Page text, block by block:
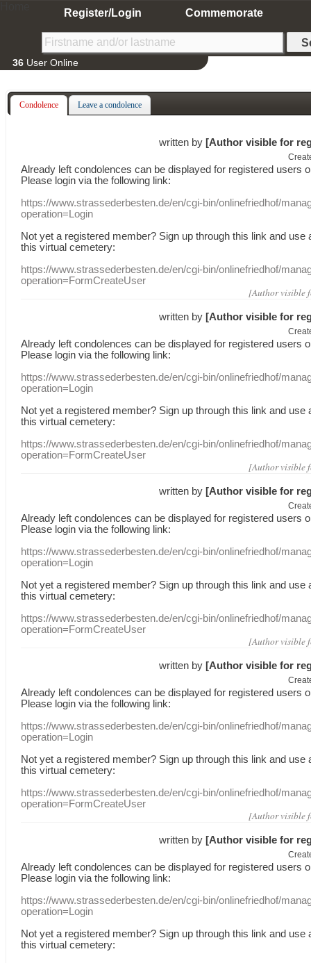
Register/Login Commemorate
36 User Online
Condolence Leave a condolence
written by [Author visible for
Already leftcondolences can be displayed for registered users
Please login via the following link:
https://www.strassederbesten.de/en/cgi-bin/onlinefriedhof/
operation=Login
Not yet a registered member? Sign up through this link and use
this virtual cemetery:
https://www.strassederbesten.de/en/cgi-bin/onlinefriedhof/
operation=FormCreateUser
[Author visible
written by [Author visible for
Already leftcondolences can be displayed for registered users
Please login via the following link:
https://www.strassederbesten.de/en/cgi-bin/onlinefriedhof/
operation=Login
Not yet a registered member? Sign up through this link and use
this virtual cemetery:
https://www.strassederbesten.de/en/cgi-bin/onlinefriedhof/
operation=FormCreateUser
[Author visible
written by [Author visible for
Already leftcondolences can be displayed for registered users
Please login via the following link:
https://www.strassederbesten.de/en/cgi-bin/onlinefriedhof/
operation=Login
Not yet a registered member? Sign up through this link and use
this virtual cemetery:
https://www.strassederbesten.de/en/cgi-bin/onlinefriedhof/
operation=FormCreateUser
[Author visible
written by [Author visible for
Already leftcondolences can be displayed for registered users
Please login via the following link:
https://www.strassederbesten.de/en/cgi-bin/onlinefriedhof/
operation=Login
Not yet a registered member? Sign up through this link and use
this virtual cemetery:
https://www.strassederbesten.de/en/cgi-bin/onlinefriedhof/
operation=FormCreateUser
[Author visible
written by [Author visible for
Already leftcondolences can be displayed for registered users
Please login via the following link:
https://www.strassederbesten.de/en/cgi-bin/onlinefriedhof/
operation=Login
Not yet a registered member? Sign up through this link and use
this virtual cemetery: